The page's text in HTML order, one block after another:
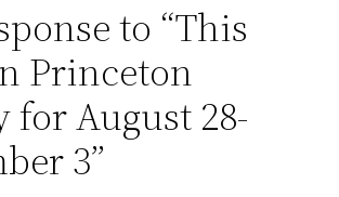
to “This
Princeton
for August 28-
3”